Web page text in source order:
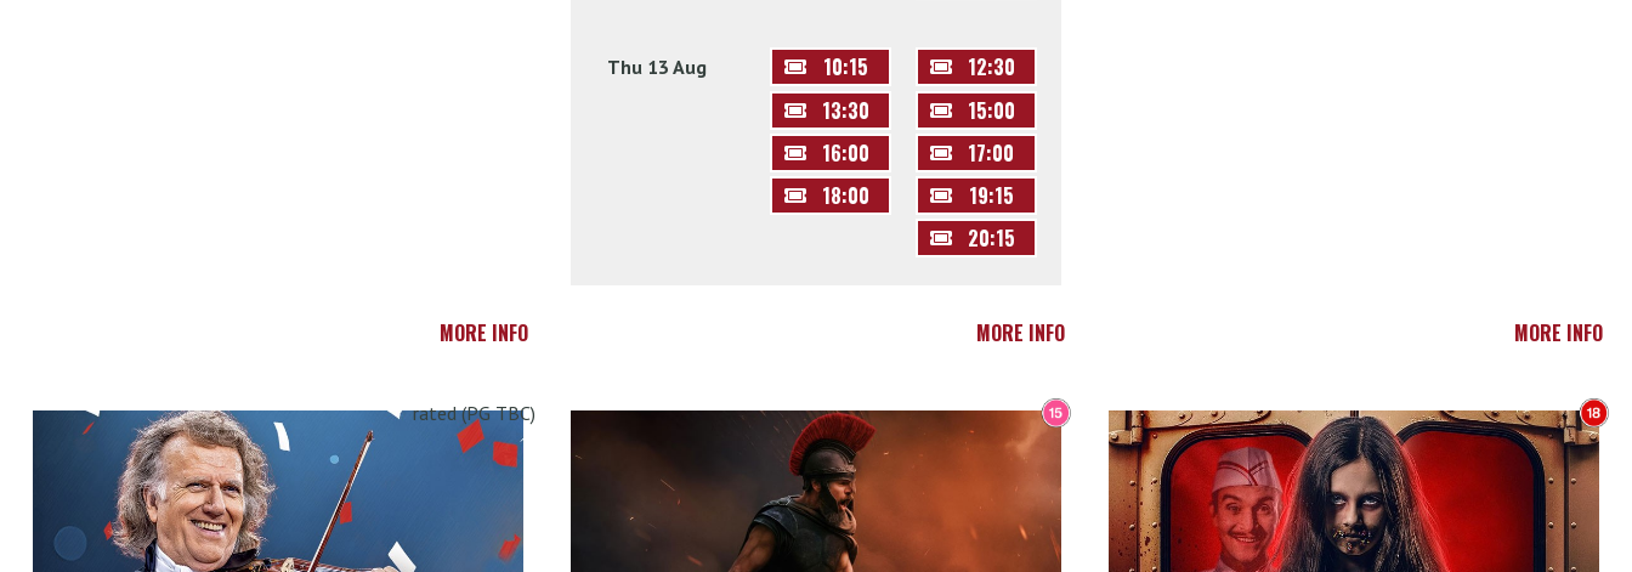
MORE INFO
Thu 13 Aug 10:15
12:30
13:30
15:00
16:00
17:00
18:00
19:15
20:15
MORE INFO MORE INFO
rated (PG TBC)